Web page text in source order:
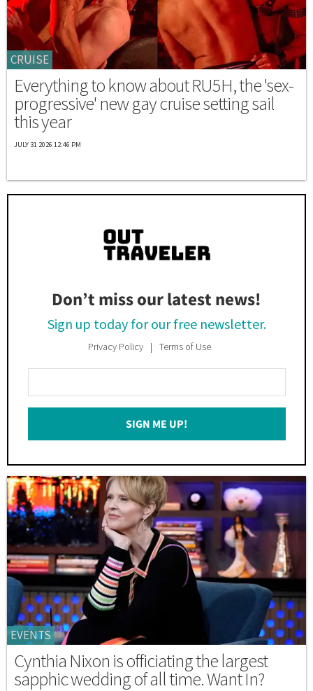
CRUISE
Everything to know about RU5H, the 'sex-
progressive' new gay cruise setting sail
this year
JULY 31 2026 12:46 PM
Don’t miss our latest news!
Sign up today for our free newsletter.
Privacy Policy Terms of Use
Your
Email
SIGN ME UP!
EVENTS
Cynthia Nixon is officiating the largest
sapphic wedding of all time. Want In?